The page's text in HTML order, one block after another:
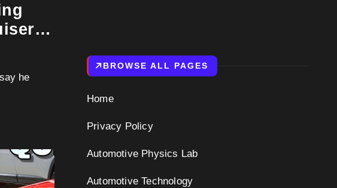
BROWSE ALL PAGES
Home
Privacy Policy
Automotive Physics Lab
Automotive Technology